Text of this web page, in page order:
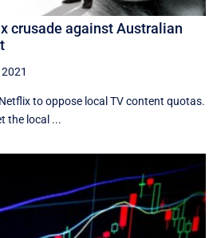
crusade against Australian
to oppose local TV content quotas.
the local ...